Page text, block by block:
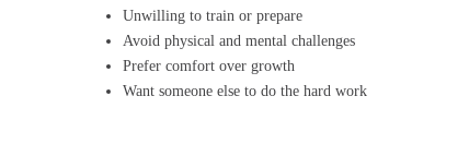
Unwilling to train or prepare
Avoid physical and mental challenges
Prefer comfort over growth
Want someone else to do the hard work